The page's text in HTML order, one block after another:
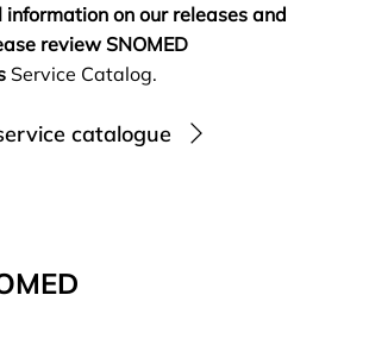
on our releases and
review SNOMED
Service Catalog.
catalogue